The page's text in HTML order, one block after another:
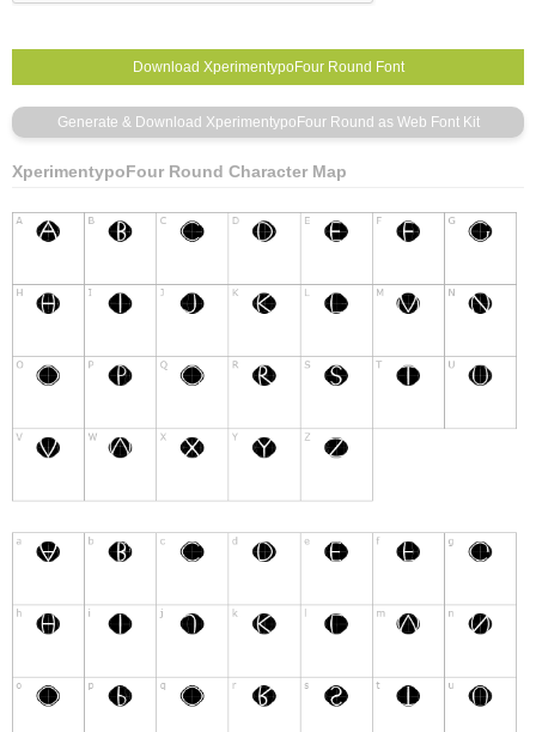
XperimentypoFour Round Character Map